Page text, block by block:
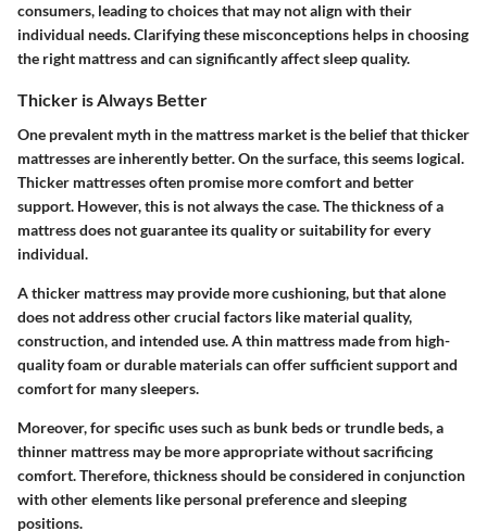
consumers, leading to choices that may not align with their
individual needs. Clarifying these misconceptions helps in choosing
the right mattress and can significantly affect sleep quality.
Thicker is Always Better
One prevalent myth in the mattress market is the belief that thicker
mattresses are inherently better. On the surface, this seems logical.
Thicker mattresses often promise more comfort and better
support. However, this is not always the case. The thickness of a
mattress does not guarantee its quality or suitability for every
individual.
A thicker mattress may provide more cushioning, but that alone
does not address other crucial factors like material quality,
construction, and intended use. A thin mattress made from high-
quality foam or durable materials can offer sufficient support and
comfort for many sleepers.
Moreover, for specific uses such as bunk beds or trundle beds, a
thinner mattress may be more appropriate without sacrificing
comfort. Therefore, thickness should be considered in conjunction
with other elements like personal preference and sleeping
positions.